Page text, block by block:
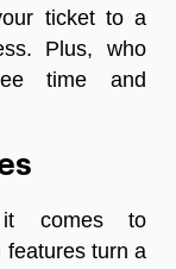
ticket to a
Plus, who
time and
it comes to
features turn a